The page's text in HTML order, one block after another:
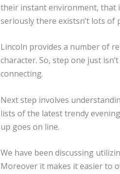
their instant environment, that
seriously there existsn’t lots
Lincoln provides a number of
character. So, step one just
connecting.
Next step involves
lists of the latest trendy
up goes on line.
We have been discussing
Moreover it makes it easier to